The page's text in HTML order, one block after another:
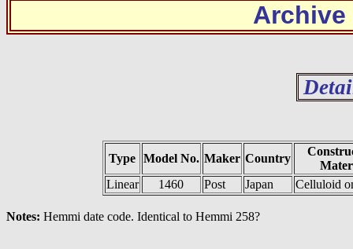
Archive
Type Model No. Maker Country
Linear
1460 Post Japan Celluloid
Notes: Hemmi date code. Identical to Hemmi 258?